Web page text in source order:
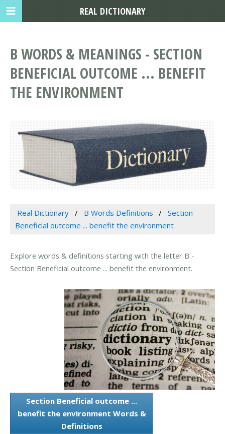
B WORDS & MEANINGS - SECTION
BENEFICIAL OUTCOME ... BENEFIT
THE ENVIRONMENT
Real Dictionary B Words Definitions
Section
Beneficial outcome ... benefit the environment
Explore words & definitions starting with the letter B -
Section Beneficial outcome ... benefit the environment.
Section Beneficial outcome ...
benefit the environment Words &
Definitions
REAL DICTIONARY